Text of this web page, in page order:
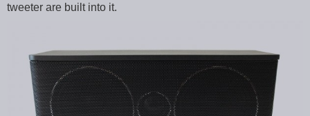
tweeter are built into it.